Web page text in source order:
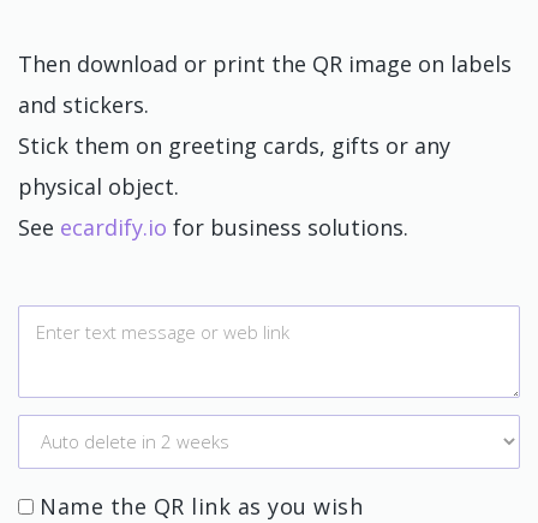
Then download or print the QR image on labels
and stickers.
Stick them on greeting cards, gifts or any
physical object.
See ecardify.io for business solutions.
Name the QR link as you wish